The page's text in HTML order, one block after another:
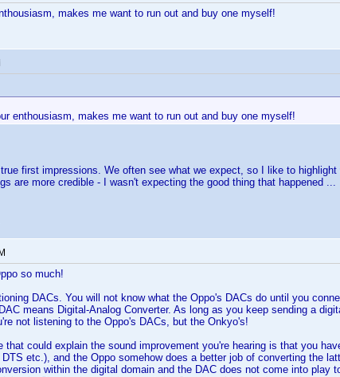
makes me want to run out and buy one myself!
enthousiasm, makes me want to run out and buy one myself!
first impressions. We often see what we expect, so I like to highlight
are more credible - I wasn't expecting the good thing that happened ...
so much!
DACs. You will not know what the Oppo's DACs do until you
means Digital-Analog Converter. As long as you keep sending a
not listening to the Oppo's DACs, but the Onkyo's!
that could explain the sound improvement you're hearing is that you
etc.), and the Oppo somehow does a better job of converting the
within the digital domain and the DAC does not come into play